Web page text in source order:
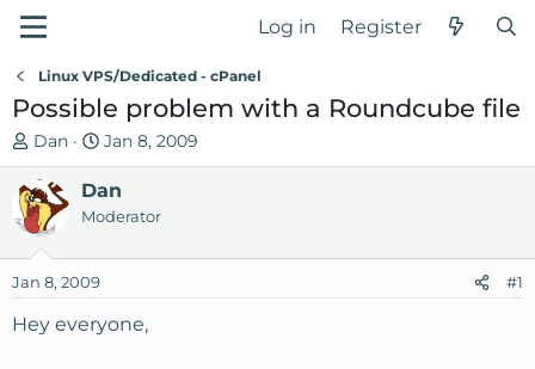
Log in Register
Linux VPS/Dedicated - cPanel
Possible problem with a Roundcube file
T
h
r
e
a
s
t
a
Dan
S
t
a
r
d
t
Jan 8, 2009
Dan
Moderator
Jan 8, 2009 #1
Hey everyone,